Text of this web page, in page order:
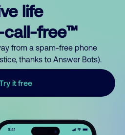
life
free™
from a spam-free phone
thanks to Answer Bots).
it free